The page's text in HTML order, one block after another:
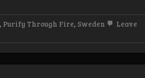
, Purify Through Fire, Sweden
Leave